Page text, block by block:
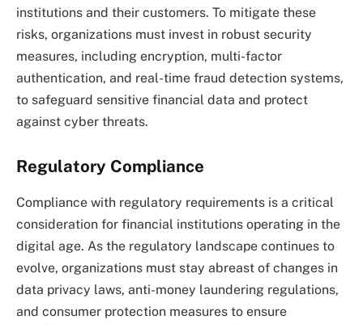
institutions and their customers. To mitigate these
risks, organizations must invest in robust security
measures, including encryption, multi-factor
authentication, and real-time fraud detection systems,
to safeguard sensitive financial data and protect
against cyber threats.
Regulatory Compliance
Compliance with regulatory requirements is a critical
consideration for financial institutions operating in the
digital age. As the regulatory landscape continues to
evolve, organizations must stay abreast of changes in
data privacy laws, anti-money laundering regulations,
and consumer protection measures to ensure